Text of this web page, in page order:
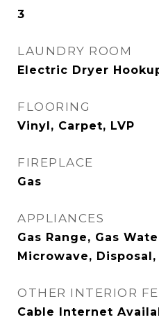
3
LAUNDRY ROOM
Electric Dryer
FLOORING
Vinyl, Carpet, LVP
FIREPLACE
Gas
APPLIANCES
Gas Range, Gas
Microwave,
OTHER INTERIOR
Cable Internet